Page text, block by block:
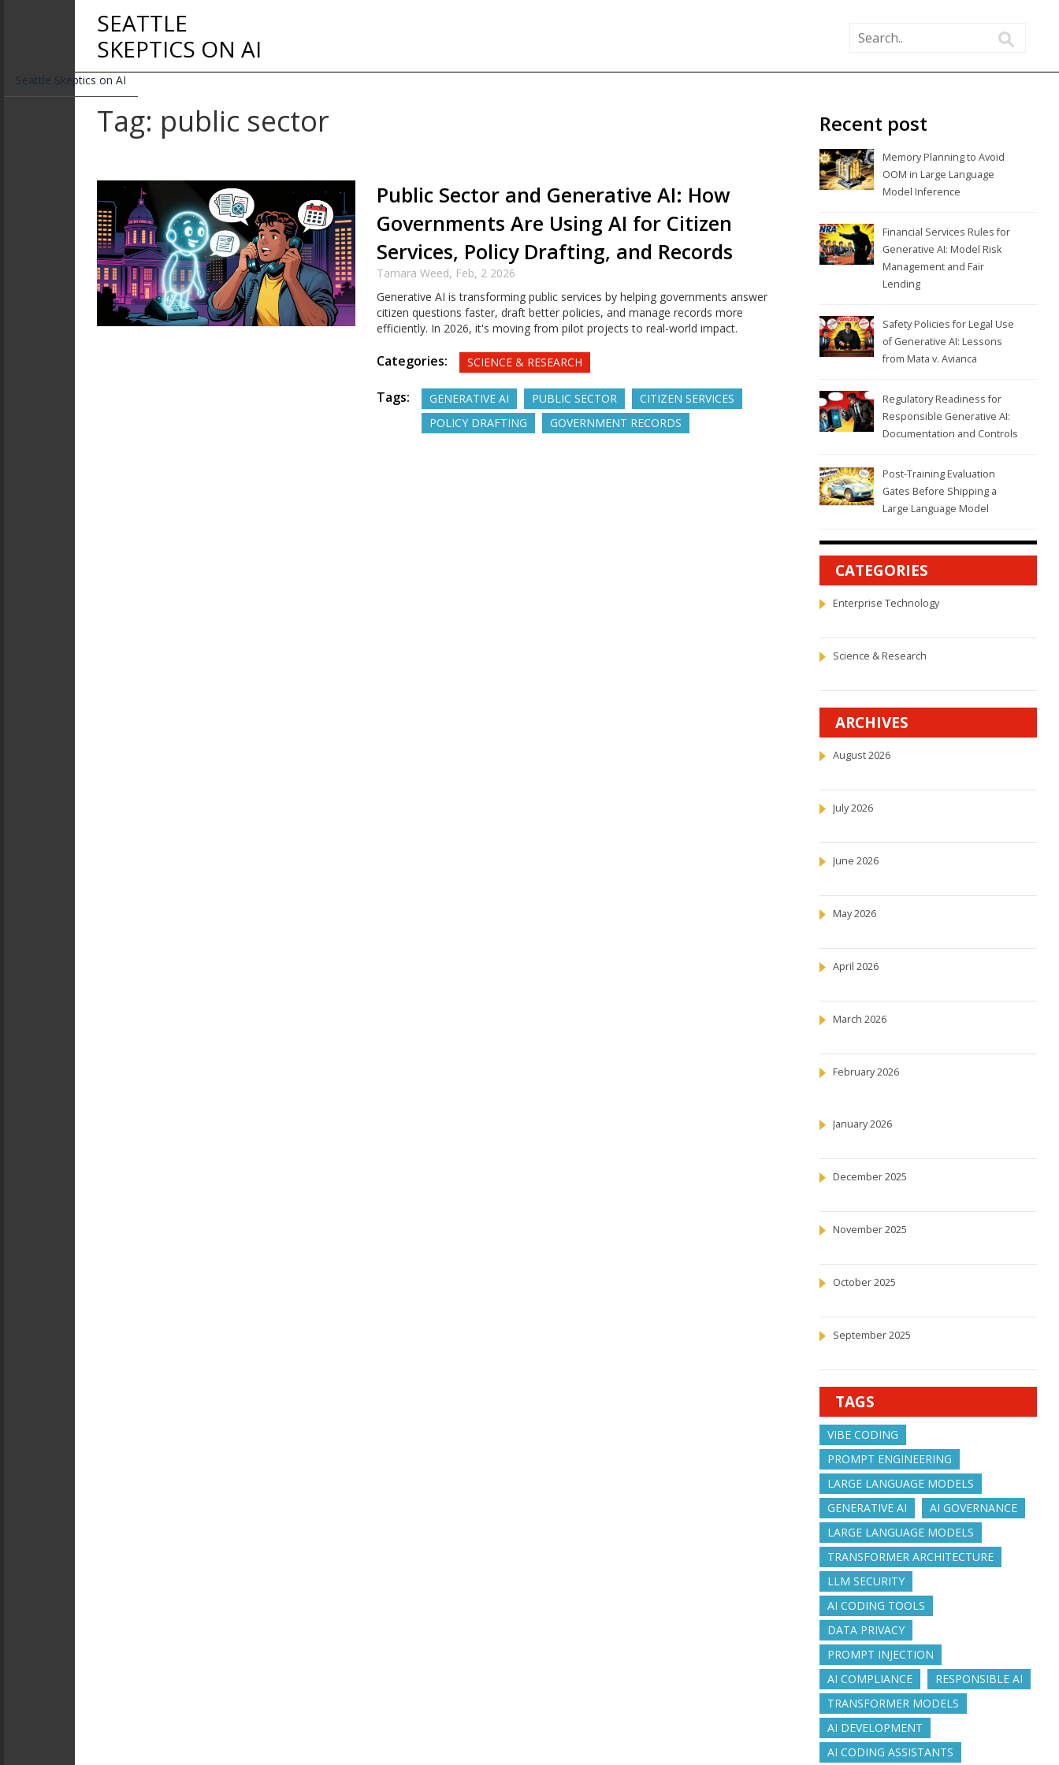
Seattle Skeptics on AI
SEATTLE
SKEPTICS ON AI
Tag: public sector
Public Sector and Generative AI: How
Governments Are Using AI for Citizen
Services, Policy Drafting, and Records
Tamara Weed, Feb, 2 2026
Generative AI is transforming public services by helping governments answer
citizen questions faster, draft better policies, and manage records more
efficiently. In 2026, it's moving from pilot projects to real-world impact.
Categories: SCIENCE & RESEARCH
Tags: GENERATIVE AI PUBLIC SECTOR
CITIZEN SERVICES
POLICY DRAFTING
GOVERNMENT RECORDS
Recent post
Memory Planning to Avoid
OOM in Large Language
Model Inference
Financial Services Rules for
Generative AI: Model Risk
Management and Fair
Lending
Safety Policies for Legal Use
of Generative AI: Lessons
from Mata v. Avianca
Regulatory Readiness for
Responsible Generative AI:
Documentation and Controls
Post-Training Evaluation
Gates Before Shipping a
Large Language Model
CATEGORIES
Enterprise Technology
Science & Research
ARCHIVES
August 2026
July 2026
June 2026
May 2026
April 2026
March 2026
February 2026
January 2026
December 2025
November 2025
October 2025
September 2025
TAGS
VIBE CODING
PROMPT ENGINEERING
LARGE LANGUAGE MODELS
GENERATIVE AI
AI GOVERNANCE
LARGE LANGUAGE MODELS
TRANSFORMER ARCHITECTURE
LLM SECURITY
AI CODING TOOLS
DATA PRIVACY
PROMPT INJECTION
AI COMPLIANCE
RESPONSIBLE AI
TRANSFORMER MODELS
AI DEVELOPMENT
AI CODING ASSISTANTS